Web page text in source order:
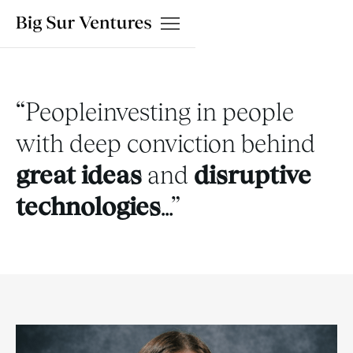
“Peopleinvesting in people
with deep conviction behind
great ideas and disruptive
technologies…”